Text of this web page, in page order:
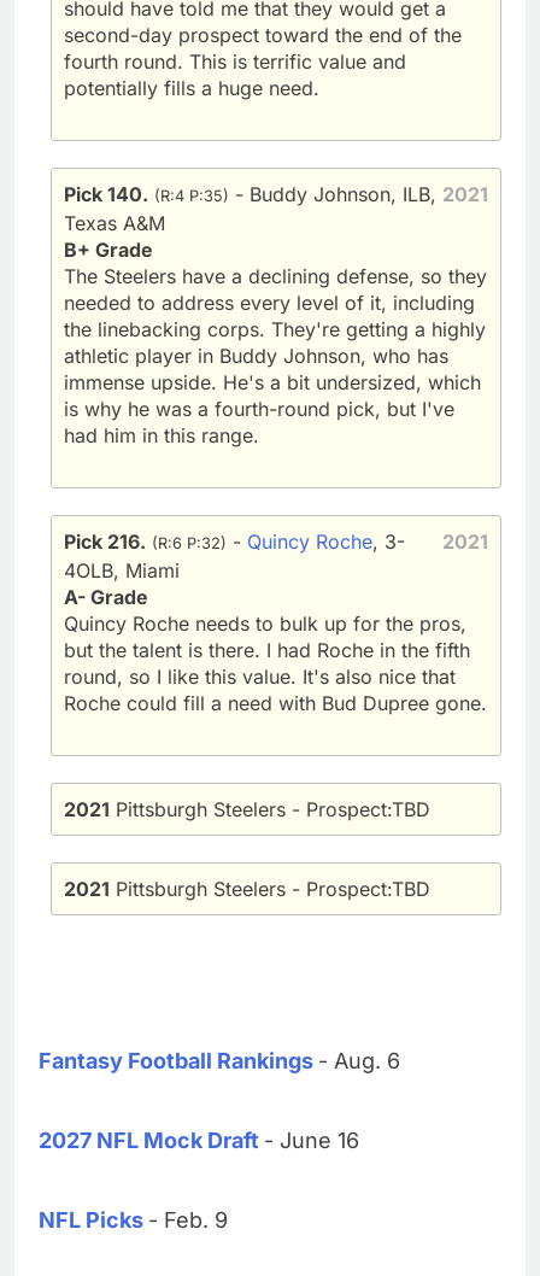
should have told me that they would get a
second-day prospect toward the end of the
fourth round. This is terrific value and
potentially fills a huge need.
2021
Pick 140. (R:4 P:35) - Buddy Johnson, ILB,
Texas A&M
B+ Grade
The Steelers have a declining defense, so they
needed to address every level of it, including
the linebacking corps. They're getting a highly
athletic player in Buddy Johnson, who has
immense upside. He's a bit undersized, which
is why he was a fourth-round pick, but I've
had him in this range.
2021
Pick 216. (R:6 P:32) - Quincy Roche, 3-
4OLB, Miami
A- Grade
Quincy Roche needs to bulk up for the pros,
but the talent is there. I had Roche in the fifth
round, so I like this value. It's also nice that
Roche could fill a need with Bud Dupree gone.
2021 Pittsburgh Steelers - Prospect:TBD
2021 Pittsburgh Steelers - Prospect:TBD
Fantasy Football Rankings - Aug. 6
2027 NFL Mock Draft - June 16
NFL Picks - Feb. 9